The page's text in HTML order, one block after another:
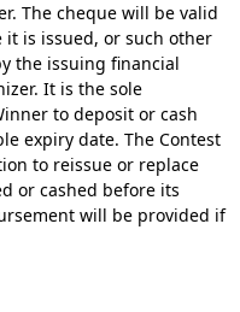
The cheque will be valid
is issued, or such other
the issuing financial
It is the sole
to deposit or cash
expiry date. The Contest
to reissue or replace
or cashed before its
will be provided if